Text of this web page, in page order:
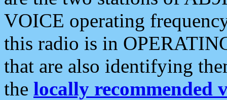
VOICE operating
this radio is in
that are also identifying
the locally recommended